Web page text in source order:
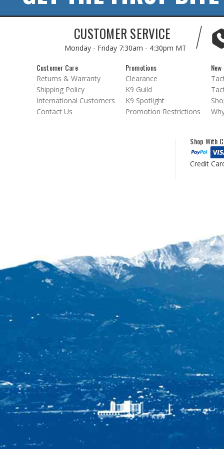
CUSTOMER SERVICE
Monday - Friday 7:30am - 4:30pm MT
Customer Care
Returns & Warranty
Shipping Policy
International Customers
Contact Us
Promotions
Clearance
K9 Guild
K9 Spotlight
Promotion Restrictions
Shop With
Credit